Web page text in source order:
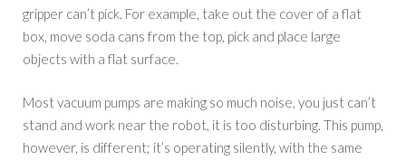
gripper can’t pick. For example, take out the cover of a flat
box, move soda cans from the top, pick and place large
objects with a flat surface.
Most vacuum pumps are making so much noise, you just can’t
stand and work near the robot, it is too disturbing. This pump,
however, is different; it’s operating silently, with the same